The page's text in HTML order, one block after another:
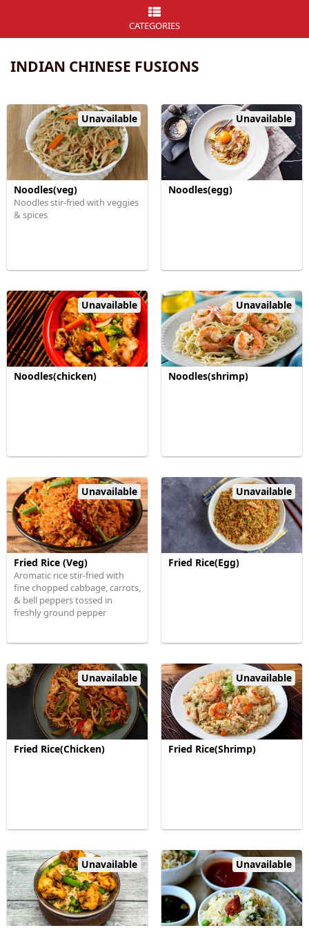
CATEGORIES
INDIAN CHINESE FUSIONS
Unavailable
Noodles(veg)
Noodles stir-fried with veggies
& spices
Unavailable
Noodles(egg)
Unavailable
Noodles(chicken)
Unavailable
Noodles(shrimp)
Unavailable
Fried Rice (Veg)
Aromatic rice stir-fried with
fine chopped cabbage, carrots,
& bell peppers tossed in
freshly ground pepper
Unavailable
Fried Rice(Egg)
Unavailable
Fried Rice(Chicken)
Unavailable
Fried Rice(Shrimp)
Unavailable Unavailable